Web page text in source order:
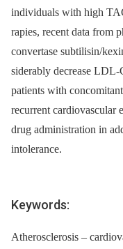
individuals with high
rapies, recent data from
convertase subtilisin/
siderably decrease
patients with
recurrent cardiovascular
drug administration in
intolerance.
Keywords:
Atherosclerosis –